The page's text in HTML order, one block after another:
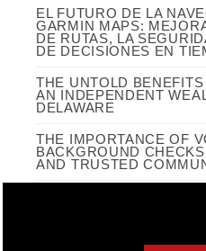
EL FUTURO DE LA
GARMIN MAPS:
DE RUTAS, LA
DE DECISIONES EN
THE UNTOLD
AN INDEPENDENT
DELAWARE
THE IMPORTANCE OF
BACKGROUND
AND TRUSTED